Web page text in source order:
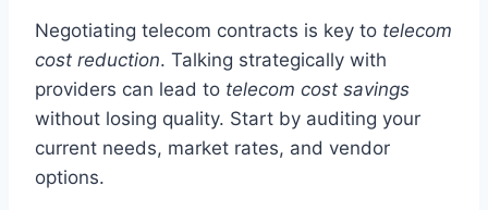
Negotiating telecom contracts is key to telecom
cost reduction. Talking strategically with
providers can lead to telecom cost savings
without losing quality. Start by auditing your
current needs, market rates, and vendor
options.